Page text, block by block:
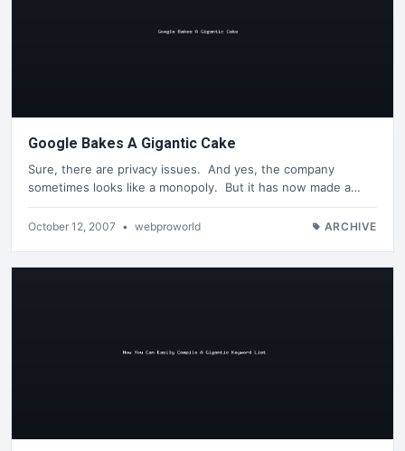
Google Bakes A Gigantic Cake
Sure, there are privacy issues. And yes, the company
sometimes looks like a monopoly. But it has now made a…
October 12, 2007 • webproworld ARCHIVE